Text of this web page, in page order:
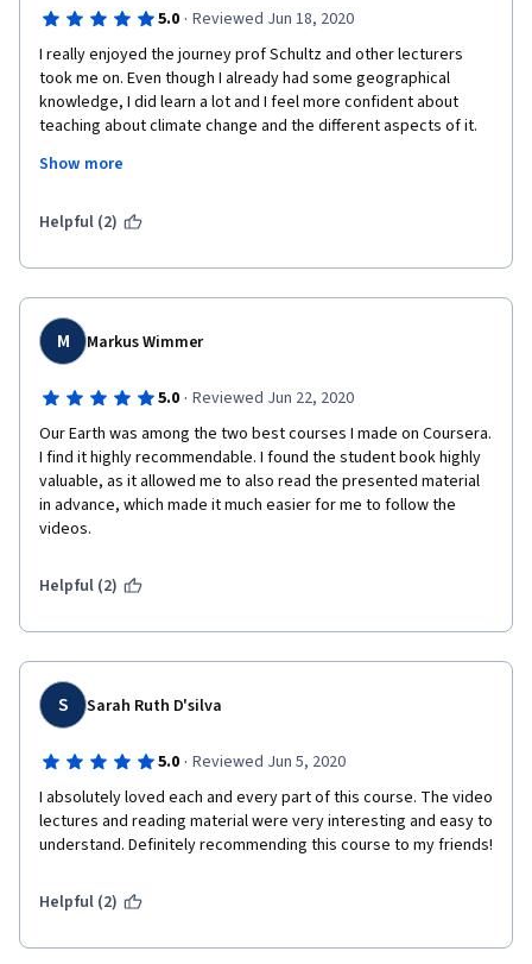
5.0 · Reviewed Jun 18, 2020
I really enjoyed the journey prof Schultz and other lecturers
took me on. Even though I already had some geographical
knowledge, I did learn a lot and I feel more confident about
teaching about climate change and the different aspects of it.
understand every little detail but rather to learn what I needed,
Earth modelling and might use it to work with secondary school
Show more
Helpful (2)
M Markus Wimmer
5.0 · Reviewed Jun 22, 2020
Our Earth was among the two best courses I made on Coursera.
I find it highly recommendable. I found the student book highly
valuable, as it allowed me to also read the presented material
in advance, which made it much easier for me to follow the
videos.
Helpful (2)
S Sarah Ruth D'silva
5.0 · Reviewed Jun 5, 2020
I absolutely loved each and every part of this course. The video
lectures and reading material were very interesting and easy to
understand. Definitely recommending this course to my friends!
Helpful (2)